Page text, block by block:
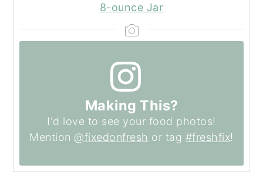
8-ounce Jar
Making This?
I'd love to see your food photos!
Mention @fixedonfresh or tag #freshfix!